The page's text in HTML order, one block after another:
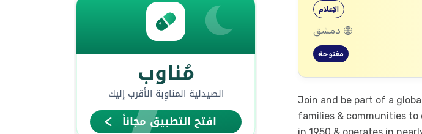
الإعلام
دمشق
مفتوحة
Join and be part of a
families & communities to